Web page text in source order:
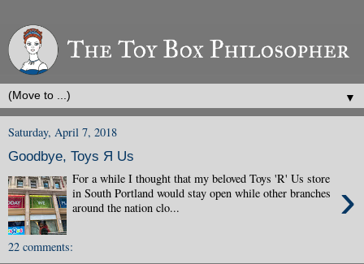
▼
Saturday, April 7, 2018
Goodbye, Toys Я Us
›
For a while I thought that my beloved Toys 'R' Us store
in South Portland would stay open while other branches
around the nation clo...
22 comments: